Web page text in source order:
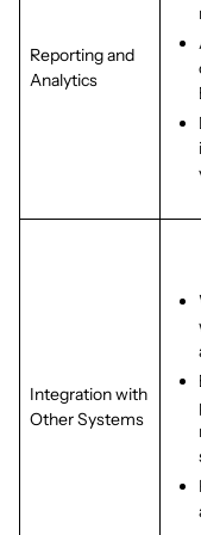
Reporting and
Analytics
Integration with
Other Systems